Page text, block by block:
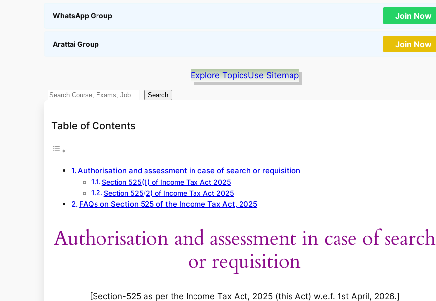
WhatsApp Group Join Now
Arattai Group Join Now
Explore TopicsUse Sitemap
S
a
Search
Table of Contents
Authorisation and assessment in case of search or requisition
Section 525(1) of Income Tax Act 2025
Section 525(2) of Income Tax Act 2025
FAQs on Section 525 of the Income Tax Act, 2025
Authorisation and assessment in case of search
or requisition
[Section-525 as per the Income Tax Act, 2025 (this Act) w.e.f. 1st April, 2026.]